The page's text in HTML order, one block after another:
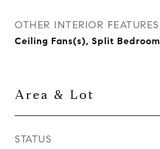
OTHER INTERIOR FEATURES
Ceiling Fans(s), Split Bedroom
Area & Lot
STATUS